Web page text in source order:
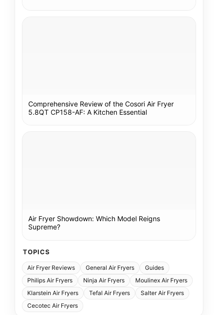
Comprehensive Review of the Cosori Air Fryer
5.8QT CP158-AF: A Kitchen Essential
Air Fryer Showdown: Which Model Reigns
Supreme?
TOPICS
Air Fryer Reviews General Air Fryers
Guides
Philips Air Fryers
Ninja Air Fryers
Moulinex Air Fryers
Klarstein Air Fryers
Tefal Air Fryers
Salter Air Fryers
Cecotec Air Fryers